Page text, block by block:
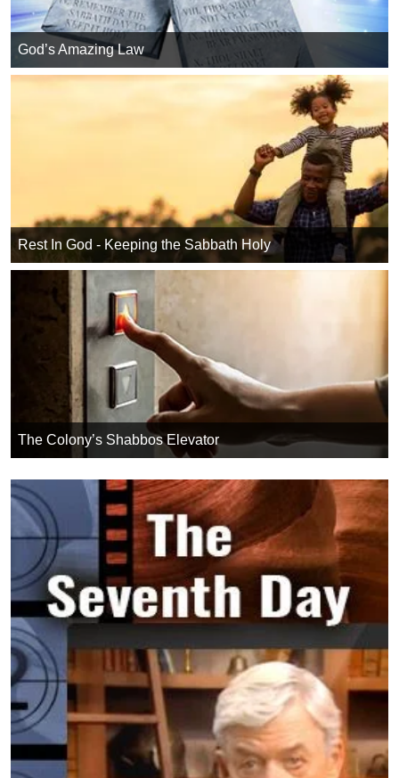
God’s Amazing Law
Rest In God - Keeping the Sabbath Holy
The Colony’s Shabbos Elevator